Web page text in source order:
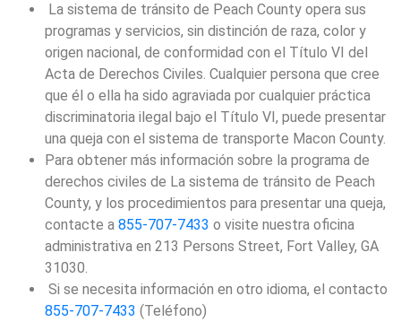
La sistema de tránsito de Peach County opera sus
programas y servicios, sin distinción de raza, color y
origen nacional, de conformidad con el Título VI del
Acta de Derechos Civiles. Cualquier persona que cree
que él o ella ha sido agraviada por cualquier práctica
discriminatoria ilegal bajo el Título VI, puede presentar
una queja con el sistema de transporte Macon County.
Para obtener más información sobre la programa de
derechos civiles de La sistema de tránsito de Peach
County, y los procedimientos para presentar una queja,
contacte a 855-707-7433 o visite nuestra oficina
administrativa en 213 Persons Street, Fort Valley, GA
31030.
Si se necesita información en otro idioma, el contacto
855-707-7433 (Teléfono)